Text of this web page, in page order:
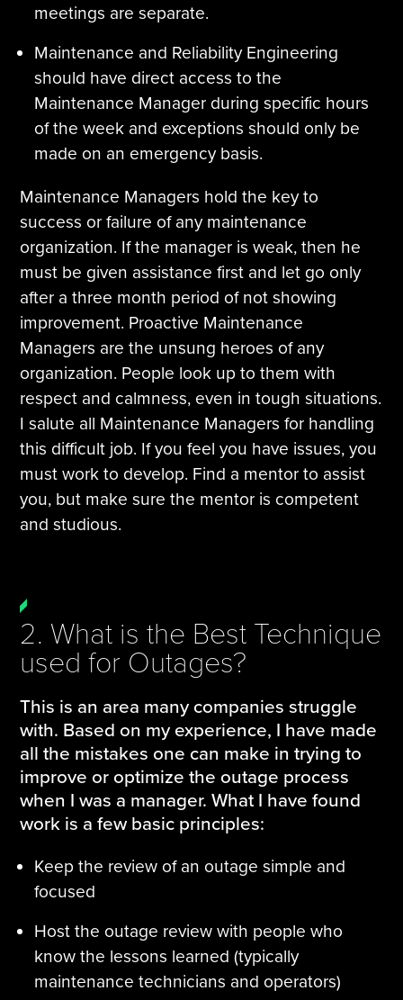
meetings are separate.
Maintenance and Reliability Engineering
should have direct access to the
Maintenance Manager during specific hours
of the week and exceptions should only be
made on an emergency basis.
Maintenance Managers hold the key to
success or failure of any maintenance
organization. If the manager is weak, then he
must be given assistance first and let go only
after a three month period of not showing
improvement. Proactive Maintenance
Managers are the unsung heroes of any
organization. People look up to them with
respect and calmness, even in tough situations.
I salute all Maintenance Managers for handling
this difficult job. If you feel you have issues, you
must work to develop. Find a mentor to assist
you, but make sure the mentor is competent
and studious.
2. What is the Best Technique
used for Outages?
This is an area many companies struggle
with. Based on my experience, I have made
all the mistakes one can make in trying to
improve or optimize the outage process
when I was a manager. What I have found
work is a few basic principles:
Keep the review of an outage simple and
focused
Host the outage review with people who
know the lessons learned (typically
maintenance technicians and operators)